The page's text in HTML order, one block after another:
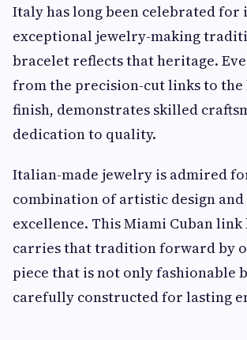
Italy has long been celebrated for
exceptional jewelry-making
bracelet reflects that heritage.
from the precision-cut links to
finish, demonstrates skilled
dedication to quality.
Italian-made jewelry is admired
combination of artistic design
excellence. This Miami Cuban
carries that tradition forward by
piece that is not only fashionable
carefully constructed for lasting